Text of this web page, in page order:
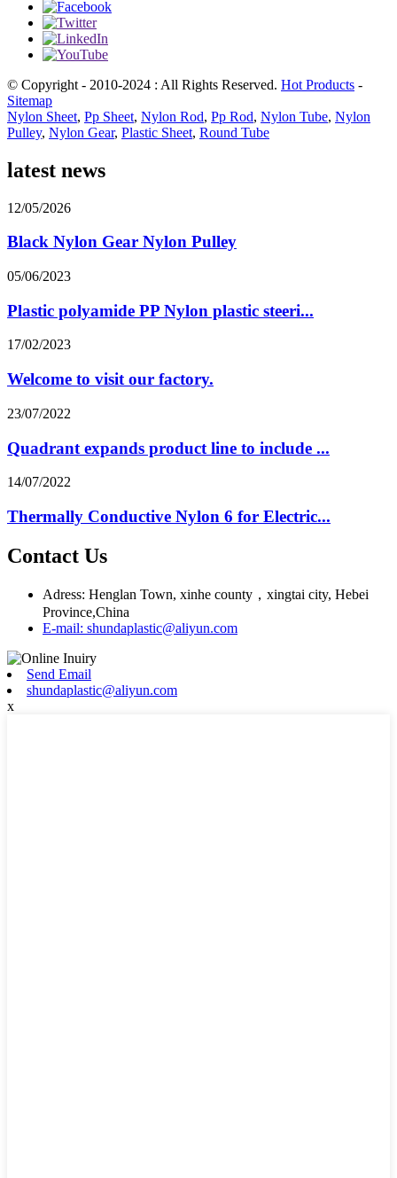
© Copyright - 2010-2024 : All Rights Reserved. Hot Products -
Sitemap
Nylon Sheet, Pp Sheet, Nylon Rod, Pp Rod, Nylon Tube, Nylon
Pulley, Nylon Gear, Plastic Sheet, Round Tube
latest news
12/05/2026
Black Nylon Gear Nylon Pulley
05/06/2023
Plastic polyamide PP Nylon plastic steeri...
17/02/2023
Welcome to visit our factory.
23/07/2022
Quadrant expands product line to include ...
14/07/2022
Thermally Conductive Nylon 6 for Electric...
Contact Us
Adress: Henglan Town, xinhe county，xingtai city, Hebei
Province,China
E-mail: shundaplastic@aliyun.com
Send Email
shundaplastic@aliyun.com
x